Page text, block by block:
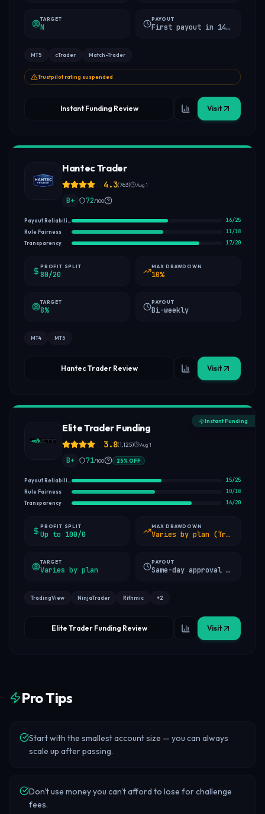
TARGET
N
PAYOUT
First payout in 14 days, then weekly
MT5 cTrader Match-Trader
Trustpilot rating suspended
Instant Funding Review Visit
Hantec Trader
4.3(763) Aug 1
B+ 72/100
16/25
Rule Fairness 11/18
Transparency 17/20
PROFIT SPLIT
80/20
MAX DRAWDOWN
10%
TARGET
8%
PAYOUT
Bi-weekly
MT4 MT5
Hantec Trader Review Visit
Instant Funding
Elite Trader Funding
3.8(1,125) Aug 1
B+ 71/100 25%OFF
15/25
Rule Fairness 10/18
Transparency 16/20
PROFIT SPLIT
Up to 100/0
MAX DRAWDOWN
Varies by plan (Trailing / Static 10% / EOD)
TARGET
Varies by plan
PAYOUT
Same-day approval (min 8 qualified days)
TradingView NinjaTrader Rithmic +2
Elite Trader Funding Review Visit
Pro Tips
Start with the smallest account size — you can always
scale up after passing.
Don't use money you can't afford to lose for challenge
fees.